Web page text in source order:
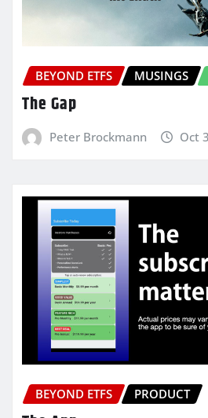
BEYOND ETFS MUSINGS
The Gap
Peter Brockmann Oct
BEYOND ETFS PRODUCT